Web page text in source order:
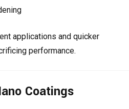
applications and quicker
performance.
Coatings